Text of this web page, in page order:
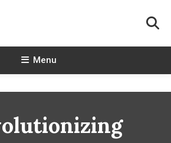
Menu